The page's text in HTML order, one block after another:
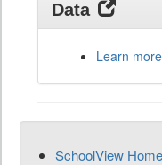
Data
Learn
SchoolView Home